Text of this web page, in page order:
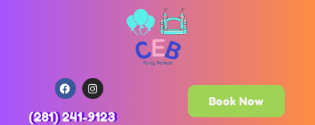
(281) 241-9123
Book Now